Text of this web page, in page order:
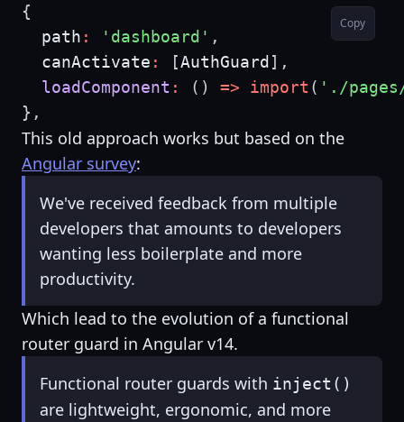
{
  path
: 'dashboard' ,
  canActivate
: [AuthGuard] ,
loadComponent : ( ) => import ( './
} ,
Copy
This old approach works but based on the
Angular survey:
We've received feedback from multiple
developers that amounts to developers
wanting less boilerplate and more
productivity.
Which lead to the evolution of a functional
router guard in Angular v14.
Functional router guards with inject()
are lightweight, ergonomic, and more